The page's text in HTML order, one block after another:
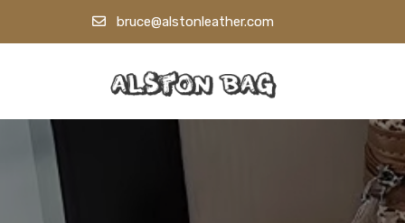
bruce@alstonleather.com